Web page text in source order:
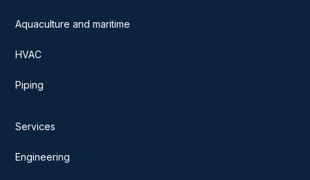
Aquaculture and maritime
HVAC
Piping
Services
Engineering